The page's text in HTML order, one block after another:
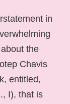
in
the
Chavis
entitled,
I), that is